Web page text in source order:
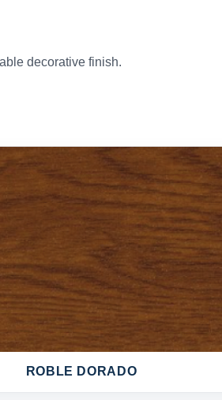
decorative finish.
ROBLE DORADO